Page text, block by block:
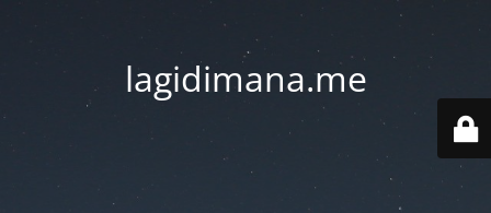
lagidimana.me